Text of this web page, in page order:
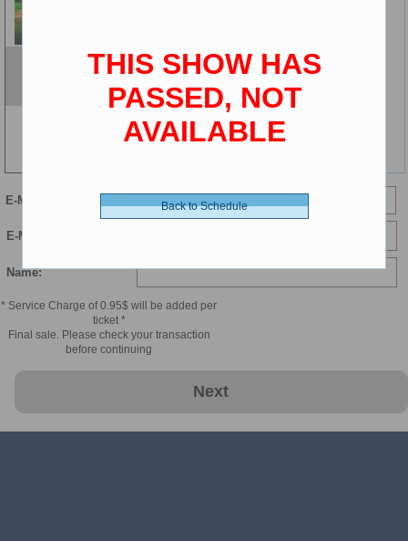
E-Mail
E-Mail Confirmation:
Name:
* Service Charge of 0.95$ will be added per
ticket *
Final sale. Please check your transaction
before continuing
Next
THIS SHOW HAS
PASSED, NOT
AVAILABLE
Back to Schedule